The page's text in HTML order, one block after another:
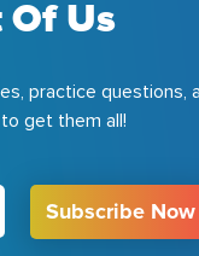
Of Us
practice questions,
get them all!
Subscribe Now